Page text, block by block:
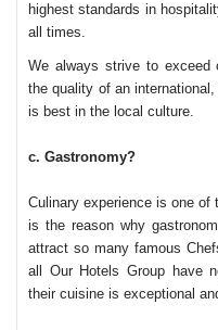
highest standards in
all times.
We always strive to exceed
the quality of an
is best in the local culture.
c. Gastronomy?
Culinary experience is one
is the reason why
attract so many famous
all Our Hotels Group have
their cuisine is exceptional